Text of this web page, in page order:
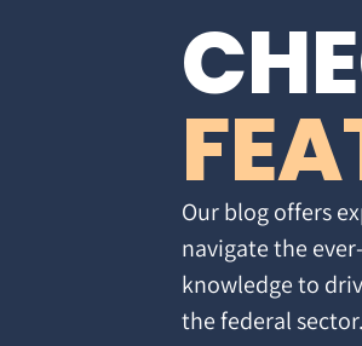
Our blog offers
navigate the
knowledge to
the federal sector.